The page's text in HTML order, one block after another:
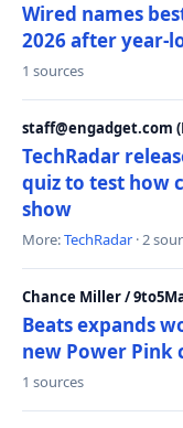
Wired names
2026 after year-
1 sources
staff@engadget.com
TechRadar
quiz to test how
show
More:TechRadar · 2
Chance Miller /
Beats expands
new Power Pink
1 sources